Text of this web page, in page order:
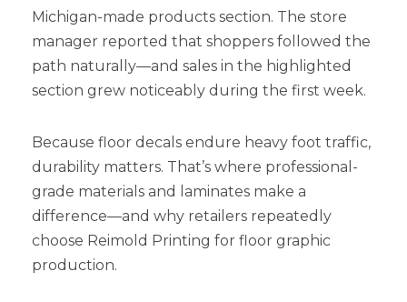
Michigan-made products section. The store
manager reported that shoppers followed the
path naturally—and sales in the highlighted
section grew noticeably during the first week.
Because floor decals endure heavy foot traffic,
durability matters. That’s where professional-
grade materials and laminates make a
difference—and why retailers repeatedly
choose Reimold Printing for floor graphic
production.